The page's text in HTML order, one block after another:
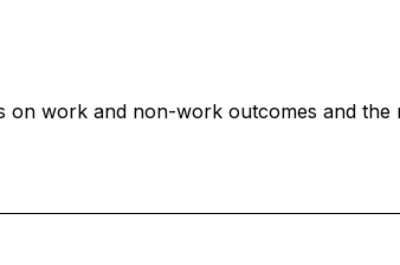
on work and non-work outcomes and the